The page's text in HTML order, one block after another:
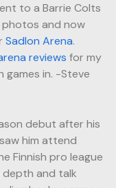
to a Barrie Colts
and now
Sadlon Arena.
reviews for my
games in. -Steve
debut after his
him attend
Finnish pro league
depth and talk